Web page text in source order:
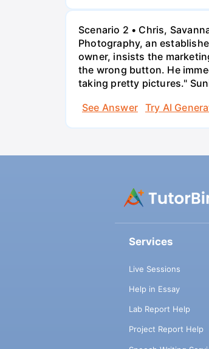
Scenario 2 • Chris,
Photography, an
owner, insists the
the wrong button. He
taking pretty pictures."
See Answer
Try AI
Services
Live Sessions
Help in Essay
Lab Report Help
Project Report Help